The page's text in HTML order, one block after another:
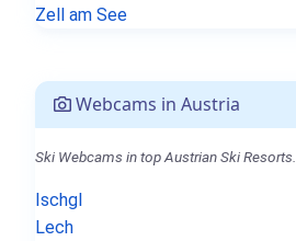
Zell am See
Webcams in Austria
Ski Webcams in top Austrian Ski Resorts.
Ischgl
Lech